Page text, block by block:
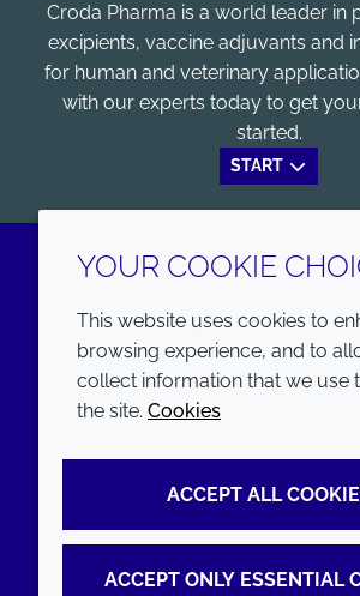
Croda Pharma is a world leader in
excipients, vaccine adjuvants and
for human and veterinary
with our experts today to get
started.
START
LinkedIn
Annual Report
YOUR COOKIE
This website uses cookies to
browsing experience, and to
collect information that we use
the site. Cookies
ACCEPT ALL
ACCEPT ONLY ESSENTIAL